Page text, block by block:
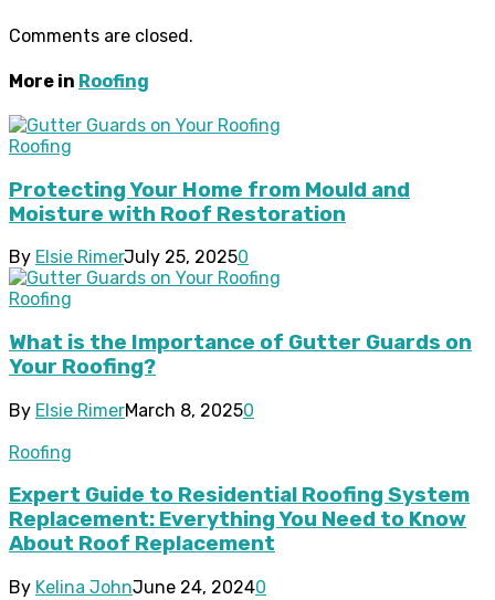
Comments are closed.
More in Roofing
Roofing
Protecting Your Home from Mould and
Moisture with Roof Restoration
By Elsie RimerJuly 25, 20250
Roofing
What is the Importance of Gutter Guards on
Your Roofing?
By Elsie RimerMarch 8, 20250
Roofing
Expert Guide to Residential Roofing System
Replacement: Everything You Need to Know
About Roof Replacement
By Kelina JohnJune 24, 20240